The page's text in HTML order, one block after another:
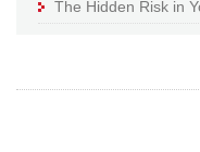
The Hidden Risk in